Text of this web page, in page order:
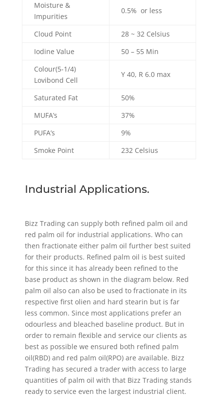
Moisture &
Impurities
0.5% or less
Cloud Point
28 ~ 32 Celsius
Iodine Value
50 – 55 Min
Colour(5-1/4)
Lovibond Cell
Y 40, R 6.0 max
Saturated Fat
50%
MUFA’s
37%
PUFA’s
9%
Smoke Point
232 Celsius
Industrial Applications.
Bizz Trading can supply both refined palm oil and
red palm oil for industrial applications. Who can
then fractionate either palm oil further best suited
for their products. Refined palm oil is best suited
for this since it has already been refined to the
base product as shown in the diagram below. Red
palm oil also can also be used to fractionate in its
respective first olien and hard stearin but is far
less common. Since most applications prefer an
odourless and bleached baseline product. But in
order to remain flexible and service our clients as
best as possible we ensured both refined palm
oil(RBD) and red palm oil(RPO) are available. Bizz
Trading has secured a trader with access to large
quantities of palm oil with that Bizz Trading stands
ready to service even the largest industrial client.